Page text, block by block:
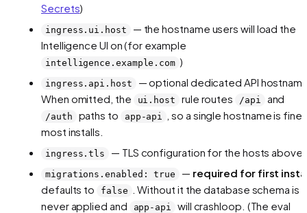
Secrets)
ingress.ui.host
— the hostname users will load the
Intelligence UI on (for example
intelligence.example.com )
ingress.api.host
— optional dedicated API
When omitted, the
ui.host rule routes /api and
/auth paths to app-api
, so a single hostname is fine
most installs.
ingress.tls — TLS configuration for the hosts above
migrations.enabled: true — required for first
defaults to
false
. Without it the database schema is
never applied and
app-api
will crashloop. (The eval